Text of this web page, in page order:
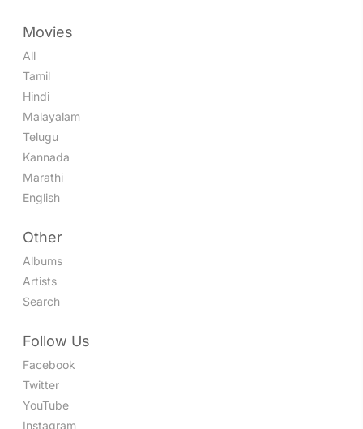
Movies
All
Tamil
Hindi
Malayalam
Telugu
Kannada
Marathi
English
Other
Albums
Artists
Search
Follow Us
Facebook
Twitter
YouTube
Instagram